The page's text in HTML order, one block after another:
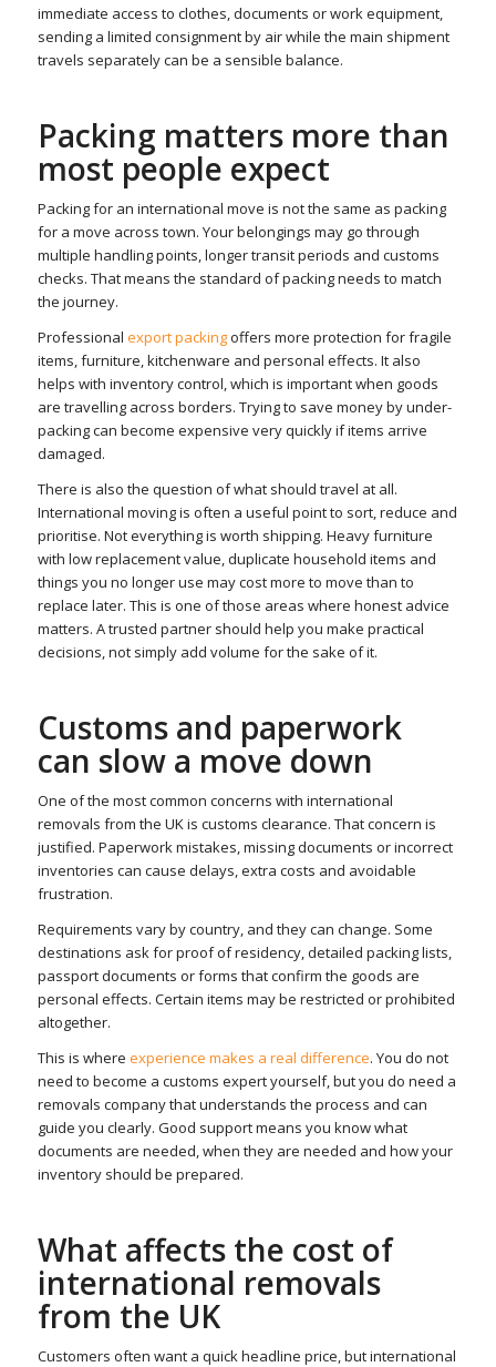
immediate access to clothes, documents or work equipment,
sending a limited consignment by air while the main shipment
travels separately can be a sensible balance.
Packing matters more than
most people expect
Packing for an international move is not the same as packing
for a move across town. Your belongings may go through
multiple handling points, longer transit periods and customs
checks. That means the standard of packing needs to match
the journey.
Professional export packingoffers more protection for fragile
items, furniture, kitchenware and personal effects. It also
helps with inventory control, which is important when goods
are travelling across borders. Trying to save money by under-
packing can become expensive very quickly if items arrive
damaged.
There is also the question of what should travel at all.
International moving is often a useful point to sort, reduce and
prioritise. Not everything is worth shipping. Heavy furniture
with low replacement value, duplicate household items and
things you no longer use may cost more to move than to
replace later. This is one of those areas where honest advice
matters. A trusted partner should help you make practical
decisions, not simply add volume for the sake of it.
Customs and paperwork
can slow a move down
One of the most common concerns with international
removals from the UK is customs clearance. That concern is
justified. Paperwork mistakes, missing documents or incorrect
inventories can cause delays, extra costs and avoidable
frustration.
Requirements vary by country, and they can change. Some
destinations ask for proof of residency, detailed packing lists,
passport documents or forms that confirm the goods are
personal effects. Certain items may be restricted or prohibited
altogether.
This is where experience makes a real difference. You do not
need to become a customs expert yourself, but you do need a
removals company that understands the process and can
guide you clearly. Good support means you know what
documents are needed, when they are needed and how your
inventory should be prepared.
What affects the cost of
international removals
from the UK
Customers often want a quick headline price, but international